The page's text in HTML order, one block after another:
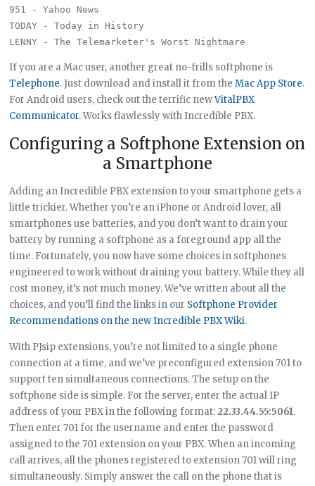
951 - Yahoo News
TODAY - Today in History
If you are a Mac user, another great no-frills softphone is
Telephone. Just download and install it from theMac App Store.
For Android users, check out the terrific newVitalPBX
Communicator. Works flawlessly with Incredible PBX.
Configuring a Softphone Extension on
a Smartphone
Adding an Incredible PBX extension to your smartphone gets a
little trickier. Whether you’re an iPhone or Android lover, all
smartphones use batteries, and you don’t want to drain your
battery by running a softphone as a foreground app all the
time. Fortunately, you now have some choices in softphones
engineered to work without draining your battery. While they all
cost money, it’s not much money. We’ve written about all the
choices, and you’ll find the links in our Softphone Provider
Recommendations on the new Incredible PBX Wiki.
With PJsip extensions, you’re not limited to a single phone
connection at a time, and we’ve preconfigured extension 701 to
support ten simultaneous connections. The setup on the
softphone side is simple. For the server, enter the actual IP
address of your PBX in the following format:22.33.44.55:5061.
Then enter 701 for the username and enter the password
assigned to the 701 extension on your PBX. When an incoming
call arrives, all the phones registered to extension 701 will ring
simultaneously. Simply answer the call on the phone that is